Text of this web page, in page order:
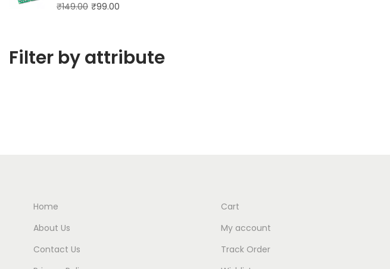
₹149.00 ₹99.00
Filter by attribute
Home
About Us
Contact Us
Cart
My account
Track Order